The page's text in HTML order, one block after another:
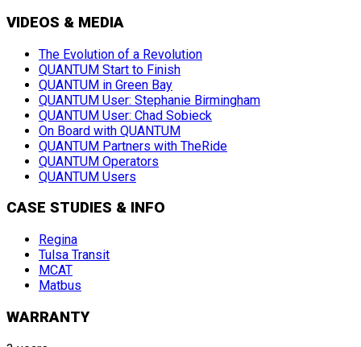
VIDEOS & MEDIA
The Evolution of a Revolution
QUANTUM Start to Finish
QUANTUM in Green Bay
QUANTUM User: Stephanie Birmingham
QUANTUM User: Chad Sobieck
On Board with QUANTUM
QUANTUM Partners with TheRide
QUANTUM Operators
QUANTUM Users
CASE STUDIES & INFO
Regina
Tulsa Transit
MCAT
Matbus
WARRANTY